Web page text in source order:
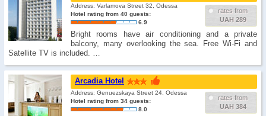
rates from
UAH 289
Address: Varlamova Street 32, Odessa
Hotel rating from 40 guests:
6.9
Bright rooms have air conditioning and a private
balcony, many overlooking the sea. Free Wi-Fi and
Satellite TV is included. …
Arcadia Hotel
rates from
UAH 384
Address: Genuezskaya Street 24, Odessa
Hotel rating from 34 guests:
8.0